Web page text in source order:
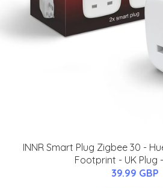
INNR Smart Plug Zigbee 30 -
Footprint - UK Plug
39.99 GBP